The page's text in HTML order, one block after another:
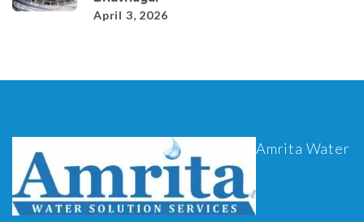
April 3, 2026
Amrita Water